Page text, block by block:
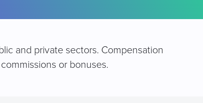
and private sectors. Compensation
or bonuses.